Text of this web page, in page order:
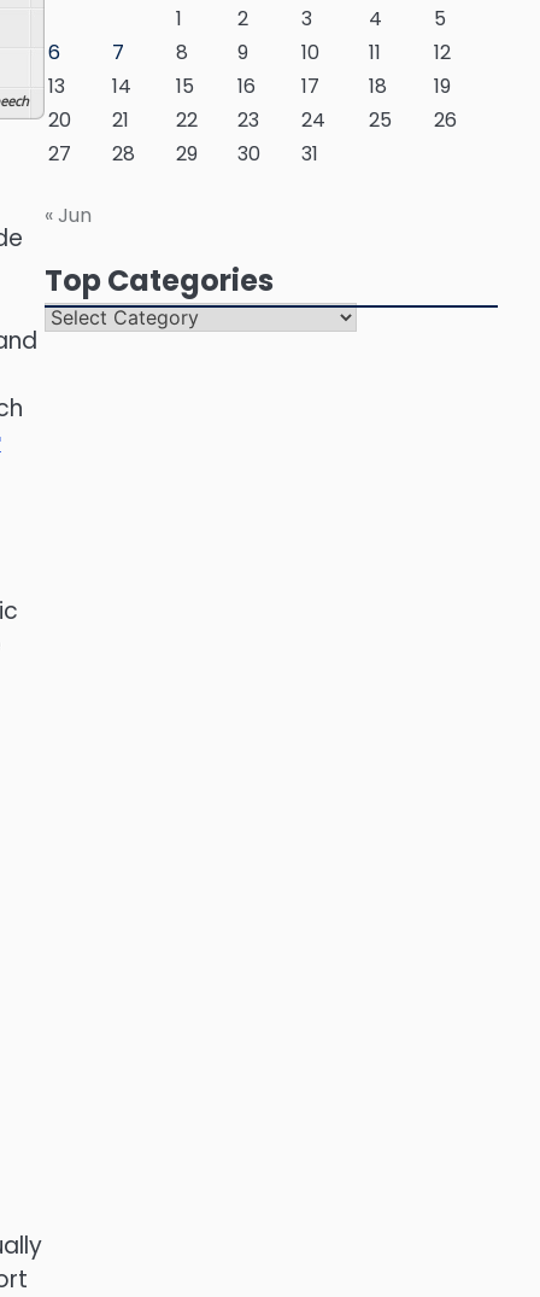
1
2 3 4
5
6
7 8 9 10 11
12
13
14 15 16 17 18
19
20
21 22 23 24 25
26
27
28 29 30 31
« Jun
Top Categories
Top